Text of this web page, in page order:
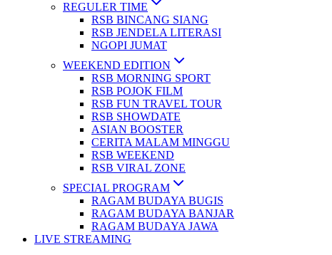
REGULER TIME
RSB BINCANG SIANG
RSB JENDELA LITERASI
NGOPI JUMAT
WEEKEND EDITION
RSB MORNING SPORT
RSB POJOK FILM
RSB FUN TRAVEL TOUR
RSB SHOWDATE
ASIAN BOOSTER
CERITA MALAM MINGGU
RSB WEEKEND
RSB VIRAL ZONE
SPECIAL PROGRAM
RAGAM BUDAYA BUGIS
RAGAM BUDAYA BANJAR
RAGAM BUDAYA JAWA
LIVE STREAMING